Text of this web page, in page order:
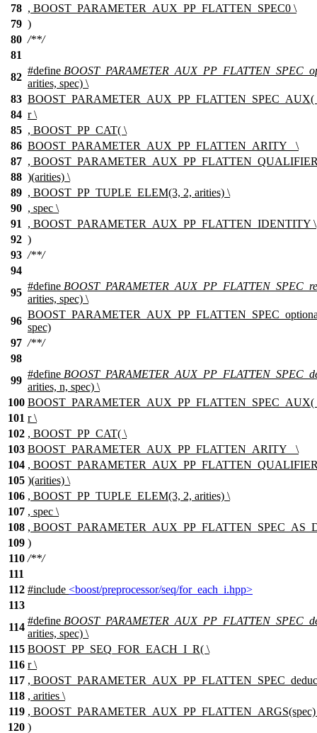
78 , BOOST_PARAMETER_AUX_PP_FLATTEN_SPEC0 \
79 )
80 /**/
81
82
#define
arities, spec) \
83 BOOST_PARAMETER_AUX_PP_FLATTEN_SPEC_AUX(
84 r \
85 , BOOST_PP_CAT( \
86 BOOST_PARAMETER_AUX_PP_FLATTEN_ARITY_ \
87 ,
88 )(arities) \
89 , BOOST_PP_TUPLE_ELEM(3, 2, arities) \
90 , spec \
91
, BOOST_PARAMETER_AUX_PP_FLATTEN_IDENTITY \
92 )
93 /**/
94
95
#define
arities, spec) \
96
spec)
97 /**/
98
99
#define
arities, n, spec) \
100 BOOST_PARAMETER_AUX_PP_FLATTEN_SPEC_AUX(
101 r \
102 , BOOST_PP_CAT( \
103 BOOST_PARAMETER_AUX_PP_FLATTEN_ARITY_ \
104 ,
105 )(arities) \
106 , BOOST_PP_TUPLE_ELEM(3, 2, arities) \
107 , spec \
108 ,
109 )
110 /**/
111
112 #include <boost/preprocessor/seq/for_each_i.hpp>
113
114
#define
arities, spec) \
115 BOOST_PP_SEQ_FOR_EACH_I_R( \
116 r \
117 ,
118 , arities \
119 ,
120 )